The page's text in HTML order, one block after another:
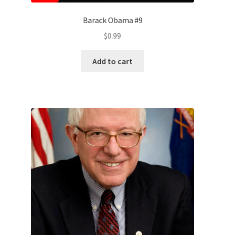
Barack Obama #9
$0.99
Add to cart